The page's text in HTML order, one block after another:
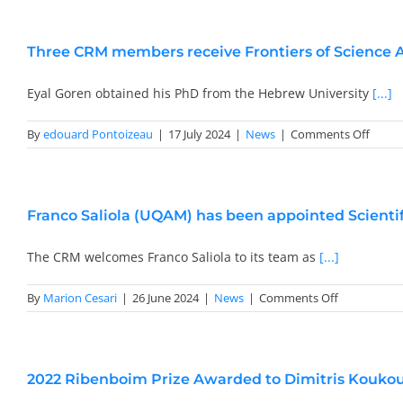
and
Three CRM members receive Frontiers of Science
Eyal Goren obtained his PhD from the Hebrew University [...]
Byedouard Pontoizeau | 17 July 2024 | News | Comments Offon
Three
2024
Franco Saliola (UQAM) has been appointed
The CRM welcomes Franco Saliola to its team as [...]
By Marion Cesari | 26 June 2024 | News | Comments Offon
Franco
been
2022 Ribenboim Prize Awarded to Dimitris